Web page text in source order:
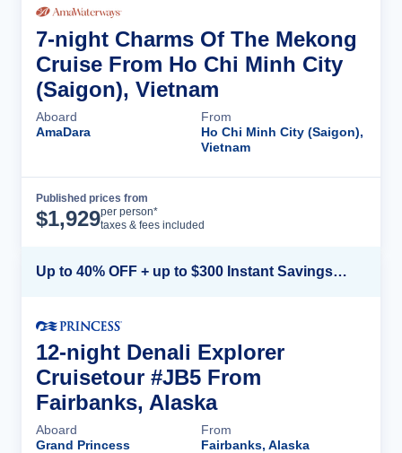
7-night Charms Of The Mekong
Cruise From Ho Chi Minh City
(Saigon), Vietnam
Aboard
AmaDara
From
Ho Chi Minh City (Saigon),
Vietnam
Published prices from
$1,929per person*
taxes & fees included
Up to 40% OFF + up to $300 Instant Savings + FREE 3rd & 4th Guest*
12-night Denali Explorer
Cruisetour #JB5 From
Fairbanks, Alaska
Aboard
Grand Princess
From
Fairbanks, Alaska